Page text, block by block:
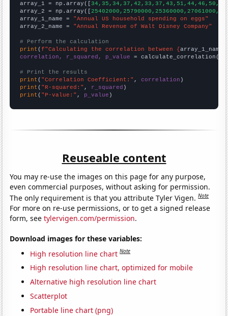
array_1 = np.array([
array_2 = np.array([
array_1_name = "Annual US household spending on eggs"
array_2_name = "Annual Revenue of Walt Disney Company"
# Perform the calculation
print (f"Calculating the correlation between {array_1_name
correlation, r_squared, p_value = calculate_correlation(
# Print the results
print ( "Correlation Coefficient:" , correlation
print ( "R-squared:" , r_squared
print ( "P-value:" , p_value )
Reuseable content
You may re-use the images on this page for any purpose,
even commercial purposes, without asking for permission.
The only requirement is that you attribute Tyler Vigen.Note
For more on re-use permissions, or to get a signed release
form, seetylervigen.com/permission.
Download images for these variables:
High resolution line chart Note
High resolution line chart, optimized for mobile
Alternative high resolution line chart
Scatterplot
Portable line chart (png)